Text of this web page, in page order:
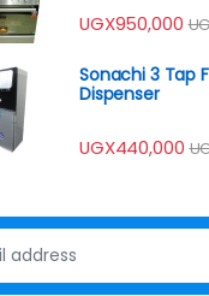
Rated
4.00out
UGX950,000
Sonachi 3 Tap
Dispenser
UGX440,000